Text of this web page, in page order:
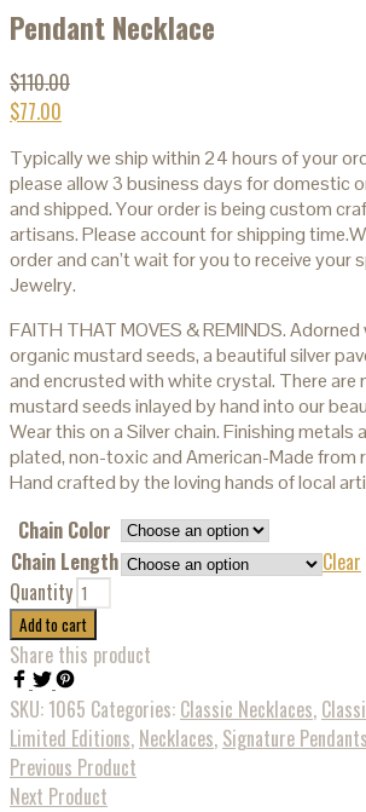
Pendant Necklace
$110.00
$77.00
Typically we ship within 24 hours of your
please allow 3 business days for domestic
and shipped. Your order is being custom
artisans. Please account for shipping
order and can’t wait for you to receive your
Jewelry.
FAITH THAT MOVES & REMINDS.
organic mustard seeds, a beautiful silver
and encrusted with white crystal. There are
mustard seeds inlayed by hand into our
Wear this on a Silver chain. Finishing metals
plated, non-toxic and American-Made from
Hand crafted by the loving hands of local
Chain Color
Chain Length
Clear
Quantity
Add to cart
Share this product
SKU: 1065 Categories: Classic Necklaces,
Limited Editions, Necklaces, Signature Pendants
Previous Product
Next Product